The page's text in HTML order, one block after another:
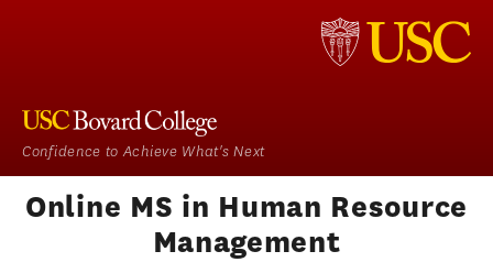
Confidence to Achieve What's Next
Online MS in Human Resource
Management